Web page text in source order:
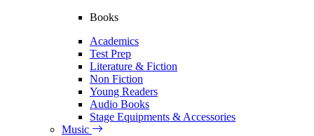
Books
Academics
Test Prep
Literature & Fiction
Non Fiction
Young Readers
Audio Books
Stage Equipments & Accessories
Music